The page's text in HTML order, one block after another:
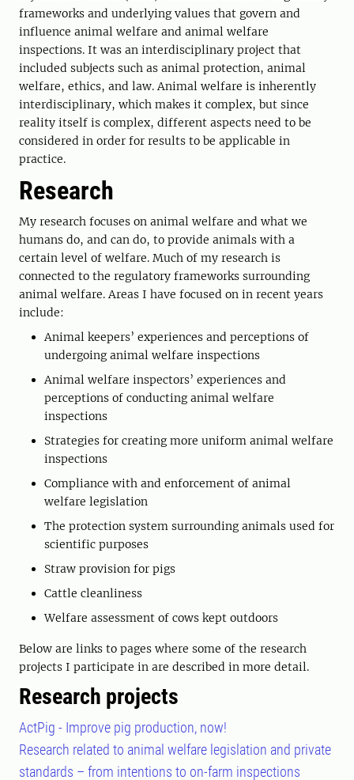
frameworks and underlying values that govern and
influence animal welfare and animal welfare
inspections. It was an interdisciplinary project that
included subjects such as animal protection, animal
welfare, ethics, and law. Animal welfare is inherently
interdisciplinary, which makes it complex, but since
reality itself is complex, different aspects need to be
considered in order for results to be applicable in
practice.
Research
My research focuses on animal welfare and what we
humans do, and can do, to provide animals with a
certain level of welfare. Much of my research is
connected to the regulatory frameworks surrounding
animal welfare. Areas I have focused on in recent years
include:
Animal keepers’ experiences and perceptions of
undergoing animal welfare inspections
Animal welfare inspectors’ experiences and
perceptions of conducting animal welfare
inspections
Strategies for creating more uniform animal welfare
inspections
Compliance with and enforcement of animal
welfare legislation
The protection system surrounding animals used for
scientific purposes
Straw provision for pigs
Cattle cleanliness
Welfare assessment of cows kept outdoors
Below are links to pages where some of the research
projects I participate in are described in more detail.
Research projects
ActPig - Improve pig production, now!
Research related to animal welfare legislation and private
standards – from intentions to on-farm inspections